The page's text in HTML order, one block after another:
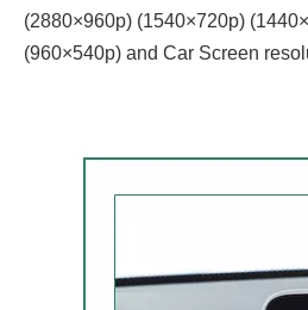
(2880×960p) (1540×720p)
(960×540p) and Car Screen